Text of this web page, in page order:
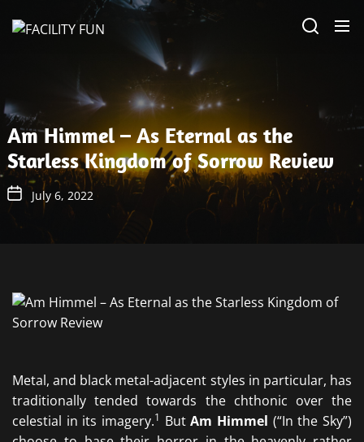
Am Himmel – As Eternal as the
Starless Kingdom of Sorrow Review
July 6, 2022
Metal, and black metal-adjacent styles in particular, has
traditionally tended towards the chthonic over the
celestial in its imagery.1 ButAm Himmel (“In the Sky”)